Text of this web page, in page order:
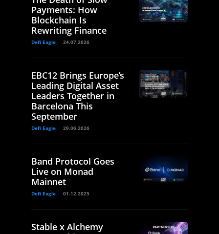
Payments: How
Blockchain Is
Rewriting Finance
Defi Eagle 24.07.2026
EBC12 Brings Europe’s
Leading Digital Asset
Leaders Together in
Barcelona This
September
Defi Eagle 29.06.2026
Band Protocol Goes
Live on Monad
Mainnet
Defi Eagle 01.12.2025
Stable x Alchemy